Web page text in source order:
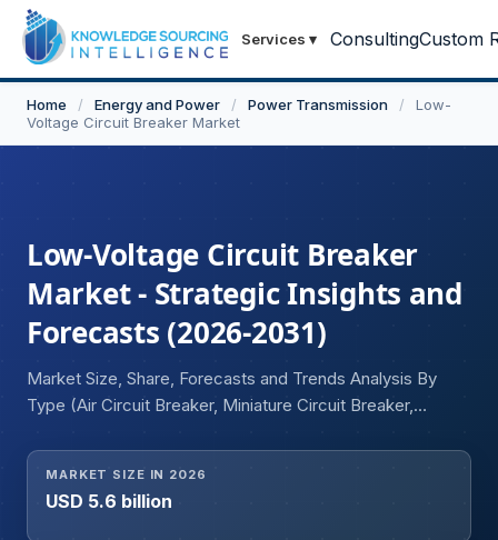
Services ▾ ConsultingCustom
Home / Energy and Power / Power Transmission /
Low-
Voltage Circuit Breaker Market
Low-Voltage Circuit Breaker
Market - Strategic Insights and
Forecasts (2026-2031)
Market Size, Share, Forecasts and Trends Analysis By
Type (Air Circuit Breaker, Miniature Circuit Breaker,
Breaker), Application (Motor Control Centres, Lighting
Circuits, Feeder Circuits, Others), End User (Residential,
Commercial, Industrial), and Region
MARKET SIZE IN 2026
USD 5.6 billion